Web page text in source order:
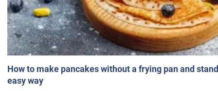
How to make pancakes without a frying pan and
easy way